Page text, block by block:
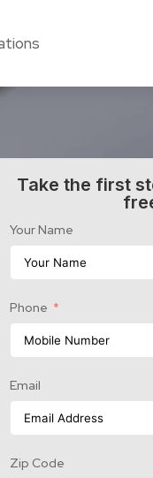
Take the first
Your Name
Phone
Email
Zip Code